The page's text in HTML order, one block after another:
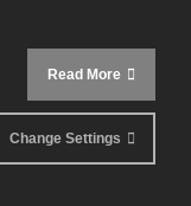
Read More
Change Settings